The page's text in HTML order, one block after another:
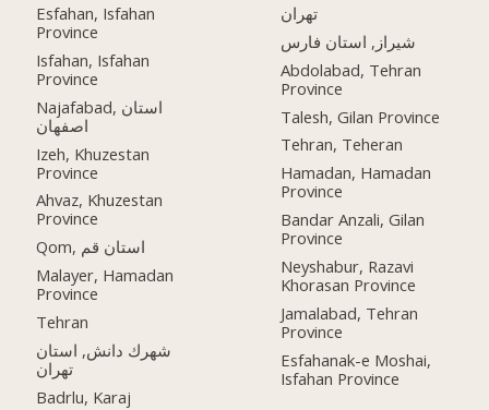
Esfahan, Isfahan
Province
Isfahan, Isfahan
Province
Najafabad, استان
اصفهان
Izeh, Khuzestan
Province
Ahvaz, Khuzestan
Province
Qom, استان قم
Malayer, Hamadan
Province
Tehran
شهرك دانش, استان
تهران
Badrlu, Karaj
تهران
شیراز, استان فارس
Abdolabad, Tehran
Province
Talesh, Gilan Province
Tehran, Teheran
Hamadan, Hamadan
Province
Bandar Anzali, Gilan
Province
Neyshabur, Razavi
Khorasan Province
Jamalabad, Tehran
Province
Esfahanak-e Moshai,
Isfahan Province